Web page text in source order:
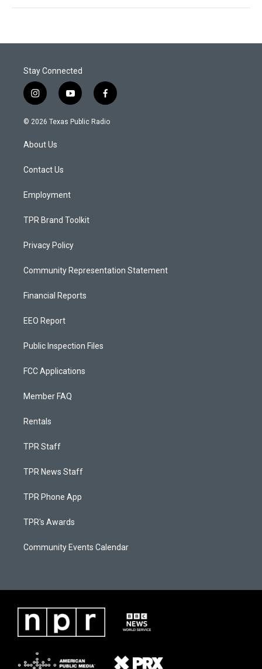
Stay Connected
i
n
s
a
g
a
y
o
u
f
a
c
© 2026 Texas Public Radio
About Us
Contact Us
Employment
TPR Brand Toolkit
Privacy Policy
Community Representation Statement
Financial Reports
EEO Report
Public Inspection Files
FCC Applications
Member FAQ
Rentals
TPR Staff
TPR News Staff
TPR Phone App
TPR's Awards
Community Events Calendar